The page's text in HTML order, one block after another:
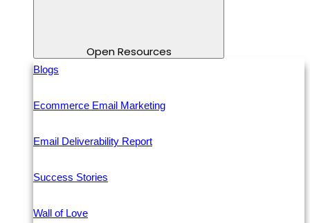
Open Resources
Blogs
Ecommerce Email Marketing
Email Deliverability Report
Success Stories
Wall of Love